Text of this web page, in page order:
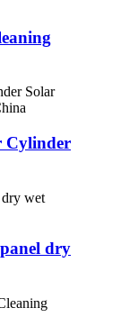
Cylinder
dry